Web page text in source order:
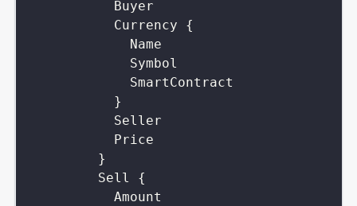
Buyer
Currency
{
Name
Symbol
SmartContract
}
Seller
Price
}
Sell
{
Amount